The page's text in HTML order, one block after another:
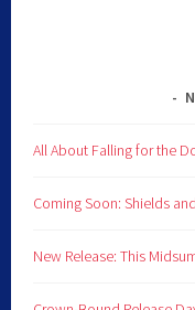
All About Falling for the
Coming Soon: Shields
New Release: This